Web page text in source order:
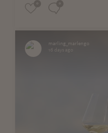
marling_marlengo
16 days ago